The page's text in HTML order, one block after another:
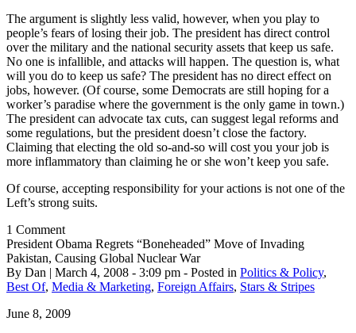
The argument is slightly less valid, however, when you play to
people’s fears of losing their job. The president has direct control
over the military and the national security assets that keep us safe.
No one is infallible, and attacks will happen. The question is, what
will you do to keep us safe? The president has no direct effect on
jobs, however. (Of course, some Democrats are still hoping for a
worker’s paradise where the government is the only game in town.)
The president can advocate tax cuts, can suggest legal reforms and
some regulations, but the president doesn’t close the factory.
Claiming that electing the old so-and-so will cost you your job is
more inflammatory than claiming he or she won’t keep you safe.
Of course, accepting responsibility for your actions is not one of the
Left’s strong suits.
1 Comment
President Obama Regrets “Boneheaded” Move of Invading
Pakistan, Causing Global Nuclear War
By Dan | March 4, 2008 - 3:09 pm - Posted in Politics & Policy,
Best Of, Media & Marketing, Foreign Affairs, Stars & Stripes
June 8, 2009